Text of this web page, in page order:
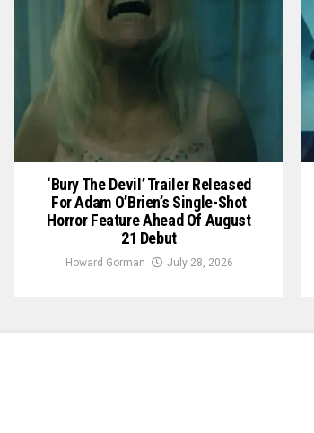
‘Bury The Devil’ Trailer Released
For Adam O’Brien’s Single-Shot
Horror Feature Ahead Of August
21 Debut
Howard Gorman July 28, 2026